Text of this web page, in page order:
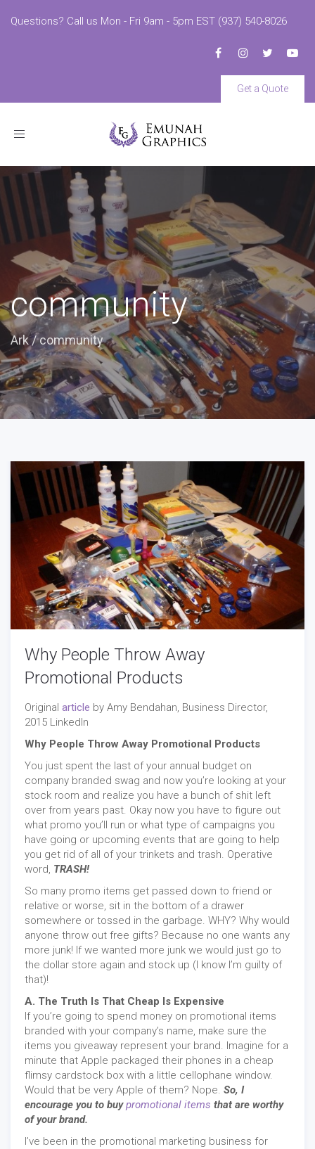
Questions? Call us Mon - Fri 9am - 5pm EST (937) 540-8026
Get a Quote
Toggle
community
Ark/community
Why People Throw Away
Promotional Products
Original article by Amy Bendahan, Business Director,
2015 LinkedIn
Why People Throw Away Promotional Products
You just spent the last of your annual budget on
company branded swag and now you’re looking at your
stock room and realize you have a bunch of shit left
over from years past. Okay now you have to figure out
what promo you’ll run or what type of campaigns you
have going or upcoming events that are going to help
you get rid of all of your trinkets and trash. Operative
word, TRASH!
So many promo items get passed down to friend or
relative or worse, sit in the bottom of a drawer
somewhere or tossed in the garbage. WHY? Why would
anyone throw out free gifts? Because no one wants any
more junk! If we wanted more junk we would just go to
the dollar store again and stock up (I know I’m guilty of
that)!
A. The Truth Is That Cheap Is Expensive
If you’re going to spend money on promotional items
branded with your company’s name, make sure the
items you giveaway represent your brand. Imagine for a
minute that Apple packaged their phones in a cheap
flimsy cardstock box with a little cellophane window.
Would that be very Apple of them? Nope. So, I
encourage you to buypromotional items that are worthy
of your brand.
I’ve been in the promotional marketing business for